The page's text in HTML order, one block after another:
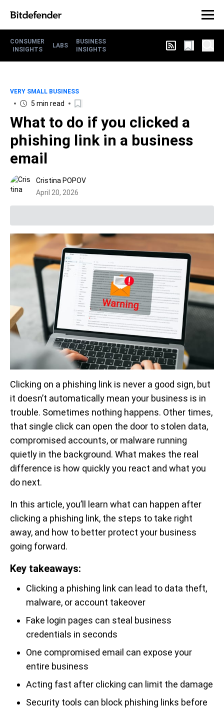
CONSUMER
INSIGHTS
LABS
BUSINESS
INSIGHTS
VERY SMALL BUSINESS
5 min read
What to do if you clicked a
phishing link in a business
email
Cristina POPOV
April 20, 2026
Clicking on a phishing link is never a good sign, but
it doesn’t automatically mean your business is in
trouble. Sometimes nothing happens. Other times,
that single click can open the door to stolen data,
compromised accounts, or malware running
quietly in the background. What makes the real
difference is how quickly you react and what you
do next.
In this article, you’ll learn what can happen after
clicking a phishing link, the steps to take right
away, and how to better protect your business
going forward.
Key takeaways:
Clicking a phishing link can lead to data theft,
malware, or account takeover
Fake login pages can steal business
credentials in seconds
One compromised email can expose your
entire business
Acting fast after clicking can limit the damage
Security tools can block phishing links before